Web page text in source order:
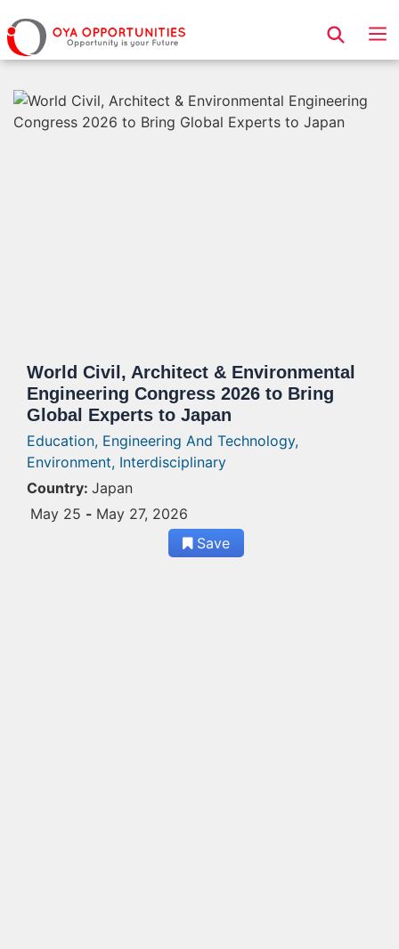
Page Header
World Civil, Architect & Environmental
Engineering Congress 2026 to Bring
Global Experts to Japan
Education, Engineering And Technology,
Environment, Interdisciplinary
Country: Japan
May 25 - May 27, 2026
Save